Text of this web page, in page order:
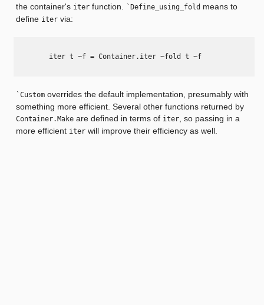
the container's iter function. `Define_using_fold means to
define iter via:
        iter t ~f = Container.iter ~fold t ~f
`Custom overrides the default implementation, presumably with
something more efficient. Several other functions returned by
Container.Make are defined in terms of iter , so passing in a
more efficient iter will improve their efficiency as well.